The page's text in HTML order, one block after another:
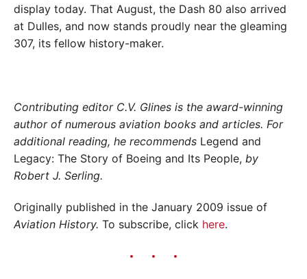
display today. That August, the Dash 80 also arrived
at Dulles, and now stands proudly near the gleaming
307, its fellow history-maker.
Contributing editor C.V. Glines is the award-winning
author of numerous aviation books and articles. For
additional reading, he recommends Legend and
Legacy: The Story of Boeing and Its People, by
Robert J. Serling.
Originally published in the January 2009 issue of
Aviation History. To subscribe, click here.